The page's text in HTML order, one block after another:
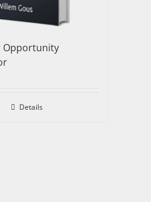
Opportunity
Details